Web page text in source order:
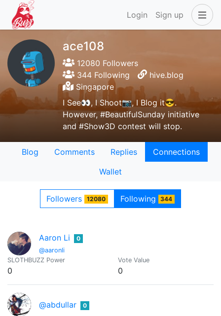
Login Sign up
ace108
12080 Followers
344 Following
hive.blog
Singapore
I See👀, I Shoot📷, I Blog it😎.
However, #BeautifulSunday initiative
and #Show3D contest will stop.
Blog Comments Replies
Connections
Wallet
Followers 12080 Following 344
Aaron Li
@aaronli
0
SLOTHBUZZ Power
0
Vote Value
0
@abdullar 0